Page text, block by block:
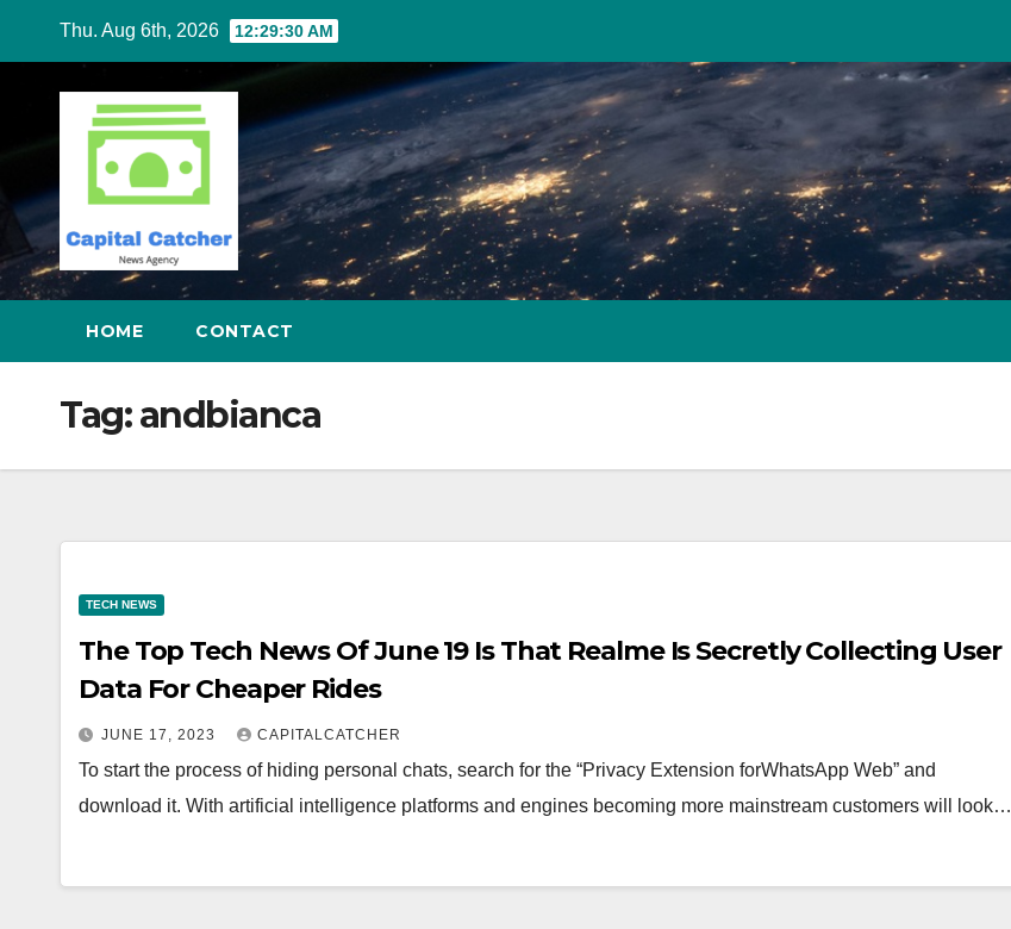
content
Thu. Aug 6th, 2026 12:29:30 AM
HOME CONTACT
Tag:andbianca
TECH NEWS
The Top Tech News Of June 19 Is That Realme Is Secretly Collecting User
Data For Cheaper Rides
JUNE 17, 2023 CAPITALCATCHER
To start the process of hiding personal chats, search for the “Privacy Extension forWhatsApp Web” and
download it. With artificial intelligence platforms and engines becoming more mainstream customers will look…